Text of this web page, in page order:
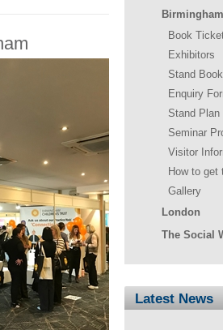
Birmingham
Book
Exhibitors
Stand
Enquiry
Stand Plan
Seminar
Visitor
How to get
Gallery
London
The Social
Latest News